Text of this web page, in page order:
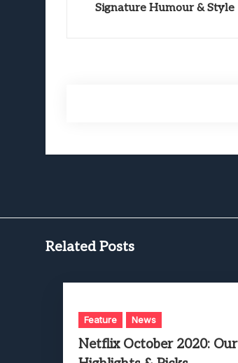
Signature Humour & Style
Related Posts
Feature News
Netflix October 2020: Our